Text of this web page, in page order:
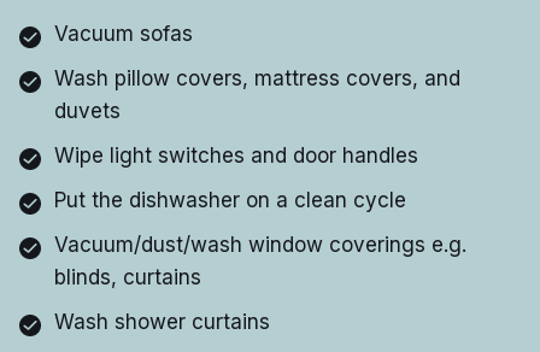
Vacuum sofas
Wash pillow covers, mattress covers, and
duvets
Wipe light switches and door handles
Put the dishwasher on a clean cycle
Vacuum/dust/wash window coverings e.g.
blinds, curtains
Wash shower curtains